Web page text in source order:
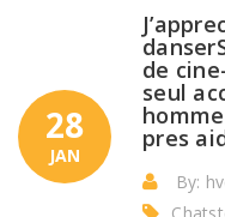
28
JAN
de
seul
pres
By: